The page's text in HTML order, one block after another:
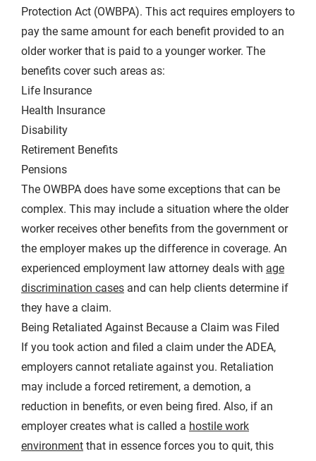
Protection Act (OWBPA). This act requires employers to
pay the same amount for each benefit provided to an
older worker that is paid to a younger worker. The
benefits cover such areas as:
Life Insurance
Health Insurance
Disability
Retirement Benefits
Pensions
The OWBPA does have some exceptions that can be
complex. This may include a situation where the older
worker receives other benefits from the government or
the employer makes up the difference in coverage. An
experienced employment law attorney deals with age
discrimination cases and can help clients determine if
they have a claim.
Being Retaliated Against Because a Claim was Filed
If you took action and filed a claim under the ADEA,
employers cannot retaliate against you. Retaliation
may include a forced retirement, a demotion, a
reduction in benefits, or even being fired. Also, if an
employer creates what is called a hostile work
environment that in essence forces you to quit, this